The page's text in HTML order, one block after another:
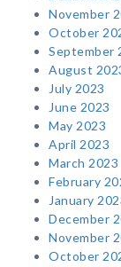
November
October
September
August
July 2023
June 2023
May 2023
April 2023
March 2023
February
January
December
November
October